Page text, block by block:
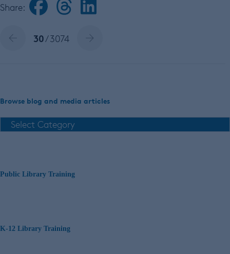
Share:
30/ 3074
Browse blog and media articles
Public Library Training
K-12 Library Training